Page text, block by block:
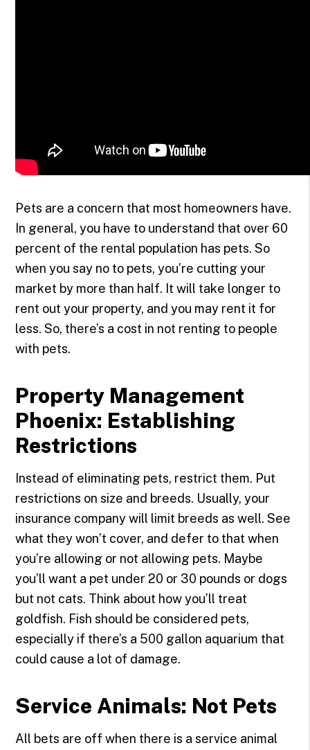
Pets are a concern that most homeowners have.
In general, you have to understand that over 60
percent of the rental population has pets. So
when you say no to pets, you’re cutting your
market by more than half. It will take longer to
rent out your property, and you may rent it for
less. So, there’s a cost in not renting to people
with pets.
Property Management
Phoenix: Establishing
Restrictions
Instead of eliminating pets, restrict them. Put
restrictions on size and breeds. Usually, your
insurance company will limit breeds as well. See
what they won’t cover, and defer to that when
you’re allowing or not allowing pets. Maybe
you’ll want a pet under 20 or 30 pounds or dogs
but not cats. Think about how you’ll treat
goldfish. Fish should be considered pets,
especially if there’s a 500 gallon aquarium that
could cause a lot of damage.
Service Animals: Not Pets
All bets are off when there is a service animal